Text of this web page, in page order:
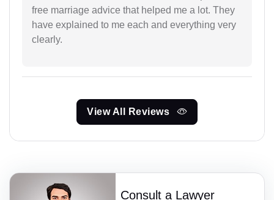
free marriage advice that helped me a lot. They
have explained to me each and everything very
clearly.
View All Reviews
Consult a Lawyer